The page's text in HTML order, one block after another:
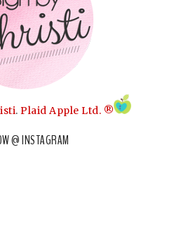
. Plaid Apple Ltd. ®
@ INSTAGRAM